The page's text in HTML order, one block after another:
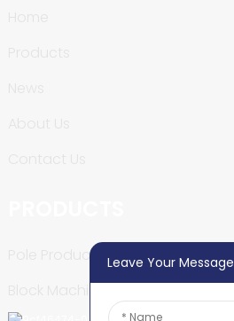
Pole Production LineLeave Your Message